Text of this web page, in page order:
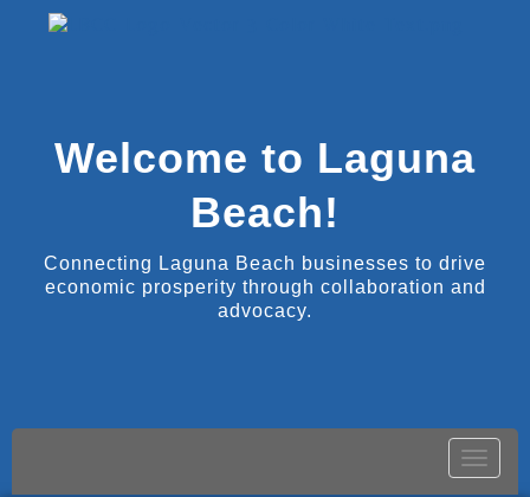
Welcome to Laguna
Beach!
Connecting Laguna Beach businesses to drive
economic prosperity through collaboration and
advocacy.
Toggle